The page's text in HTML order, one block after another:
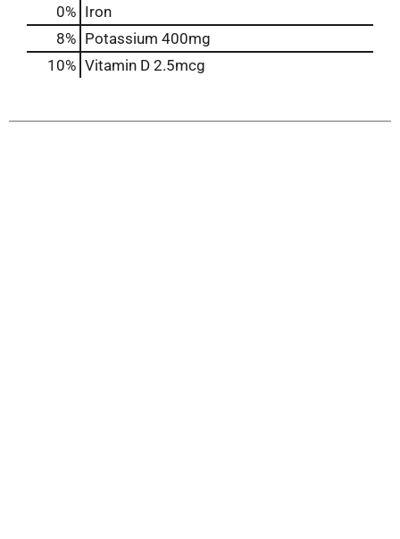
0% Iron
8% Potassium 400mg
10% Vitamin D 2.5mcg